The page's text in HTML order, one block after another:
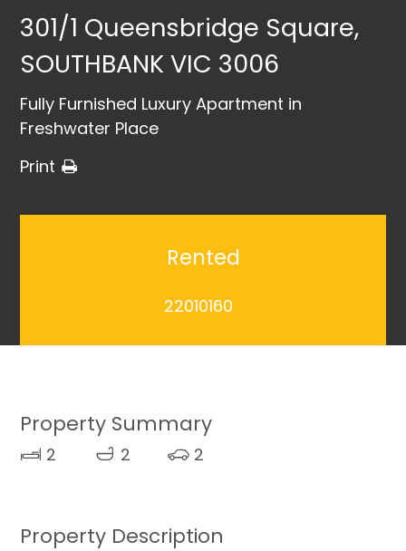
301/1 Queensbridge Square,
SOUTHBANK VIC 3006
Fully Furnished Luxury Apartment in
Freshwater Place
Print
Rented
22010160
Property Summary
2 2 2
Property Description